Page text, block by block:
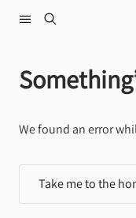
We found an error
Take me to the